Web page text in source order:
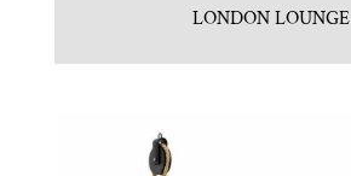
LONDON LOUNGE